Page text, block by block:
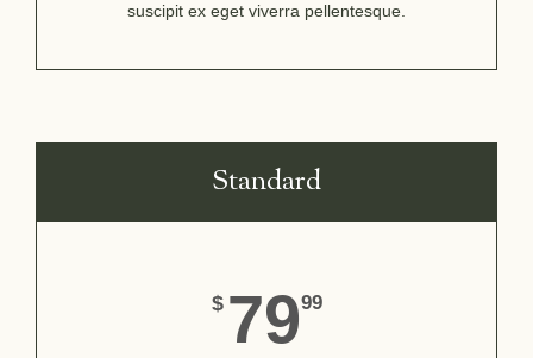
suscipit ex eget viverra pellentesque.
Standard
$ 7999